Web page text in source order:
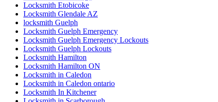
Locksmith Etobicoke
Locksmith Glendale AZ
locksmith Guelph
Locksmith Guelph Emergency
Locksmith Guelph Emergency Lockouts
Locksmith Guelph Lockouts
Locksmith Hamilton
Locksmith Hamilton ON
Locksmith in Caledon
Locksmith in Caledon ontario
Locksmith In Kitchener